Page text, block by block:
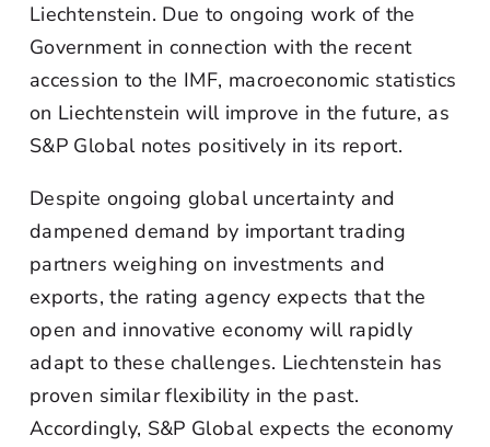
Liechtenstein. Due to ongoing work of the
Government in connection with the recent
accession to the IMF, macroeconomic statistics
on Liechtenstein will improve in the future, as
S&P Global notes positively in its report.
Despite ongoing global uncertainty and
dampened demand by important trading
partners weighing on investments and
exports, the rating agency expects that the
open and innovative economy will rapidly
adapt to these challenges. Liechtenstein has
proven similar flexibility in the past.
Accordingly, S&P Global expects the economy